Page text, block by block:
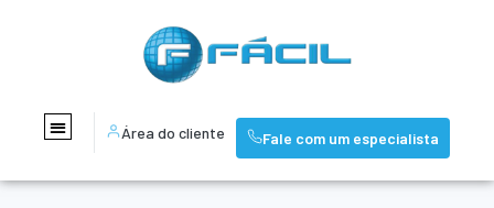
Área do cliente Fale com um especialista